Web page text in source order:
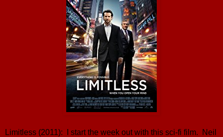
Limitless (2011): I start the week out with this sci-fi film. Neil